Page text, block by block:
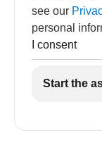
see our
personal
I consent
Start the